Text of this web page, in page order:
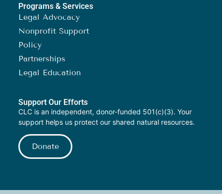
Programs & Services
Legal Advocacy
Nonprofit Support
Policy
Partnerships
Legal Education
Support Our Efforts
CLC is an independent, donor-funded 501(c)(3). Your
support helps us protect our shared natural resources.
Donate